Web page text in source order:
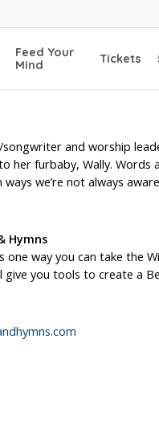
Feed Your
Mind
Tickets
songwriter and worship
her furbaby, Wally. Words
we’re not always
Hymns
one way you can take the
give you tools to create a